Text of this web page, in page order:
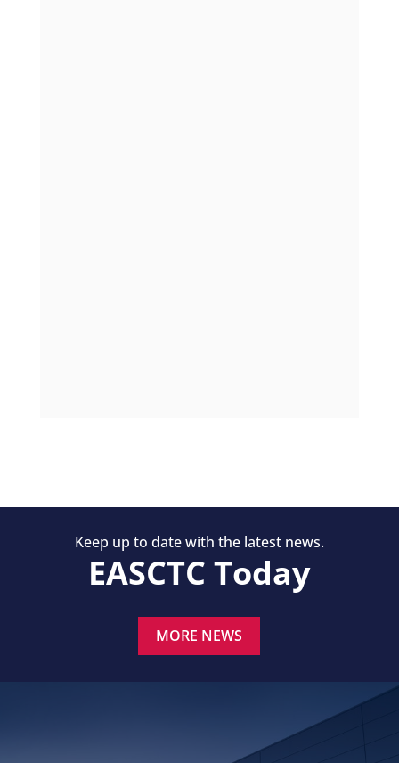
Keep up to date with the latest news.
EASCTC Today
MORE NEWS